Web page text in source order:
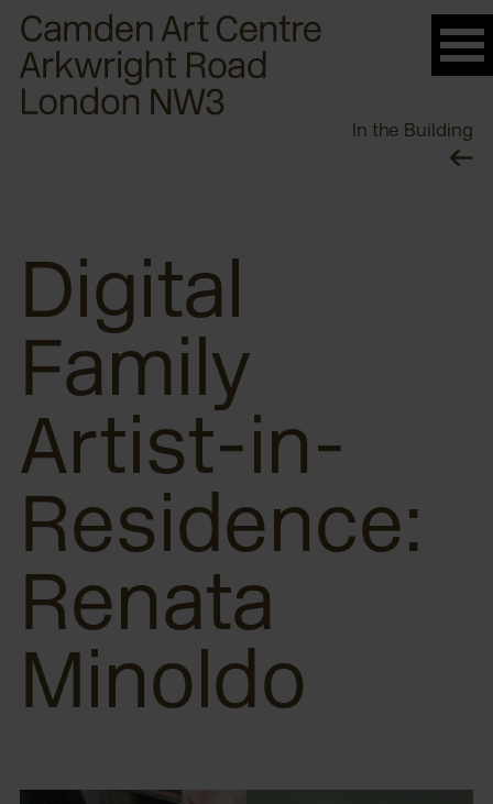
Please
note:
This
website
In the Building
Digital
Family
Artist-in-
Residence:
Renata
Minoldo